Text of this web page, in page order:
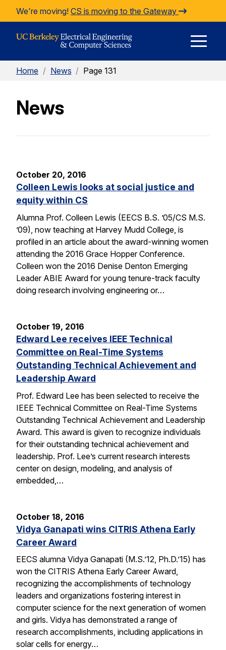
Skip to Content
We're moving! CS is moving to the Gateway
Home / News / Page 131
News
October 20, 2016
Colleen Lewis looks at social justice and
equity within CS
Alumna Prof. Colleen Lewis (EECS B.S. ’05/CS M.S.
’09), now teaching at Harvey Mudd College, is
profiled in an article about the award-winning women
attending the 2016 Grace Hopper Conference.
Colleen won the 2016 Denise Denton Emerging
Leader ABIE Award for young tenure-track faculty
doing research involving engineering or…
October 19, 2016
Edward Lee receives IEEE Technical
Committee on Real-Time Systems
Outstanding Technical Achievement and
Leadership Award
Prof. Edward Lee has been selected to receive the
IEEE Technical Committee on Real-Time Systems
Outstanding Technical Achievement and Leadership
Award. This award is given to recognize individuals
for their outstanding technical achievement and
leadership. Prof. Lee’s current research interests
center on design, modeling, and analysis of
embedded,…
October 18, 2016
Vidya Ganapati wins CITRIS Athena Early
Career Award
EECS alumna Vidya Ganapati (M.S.’12, Ph.D.’15) has
won the CITRIS Athena Early Career Award,
recognizing the accomplishments of technology
leaders and organizations fostering interest in
computer science for the next generation of women
and girls. Vidya has demonstrated a range of
research accomplishments, including applications in
solar cells for energy…